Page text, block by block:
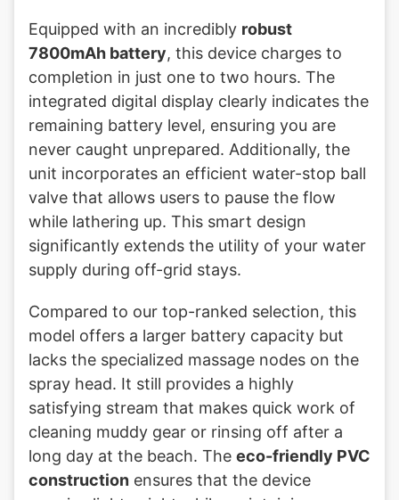
Equipped with an incredibly robust
7800mAh battery, this device charges to
completion in just one to two hours. The
integrated digital display clearly indicates the
remaining battery level, ensuring you are
never caught unprepared. Additionally, the
unit incorporates an efficient water-stop ball
valve that allows users to pause the flow
while lathering up. This smart design
significantly extends the utility of your water
supply during off-grid stays.
Compared to our top-ranked selection, this
model offers a larger battery capacity but
lacks the specialized massage nodes on the
spray head. It still provides a highly
satisfying stream that makes quick work of
cleaning muddy gear or rinsing off after a
long day at the beach. The eco-friendly PVC
construction ensures that the device